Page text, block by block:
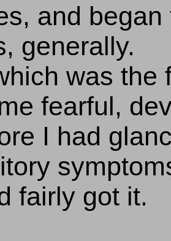
and
generally.
was the
fearful,
I had
fairly got it.